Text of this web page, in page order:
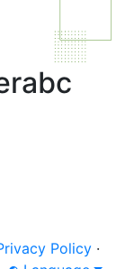
Policy ·